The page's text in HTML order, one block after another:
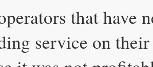
that have
service on